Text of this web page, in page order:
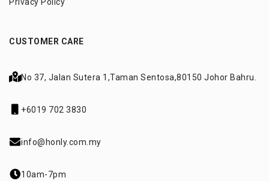
CUSTOMER CARE
No 37, Jalan Sutera 1,Taman Sentosa,80150 Johor Bahru.
+6019 702 3830
info@honly.com.my
10am-7pm